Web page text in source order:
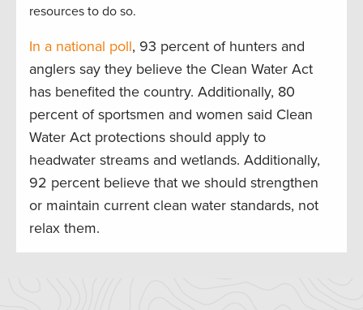
resources to do so.
In a national poll, 93 percent of hunters and
anglers say they believe the Clean Water Act
has benefited the country. Additionally, 80
percent of sportsmen and women said Clean
Water Act protections should apply to
headwater streams and wetlands. Additionally,
92 percent believe that we should strengthen
or maintain current clean water standards, not
relax them.